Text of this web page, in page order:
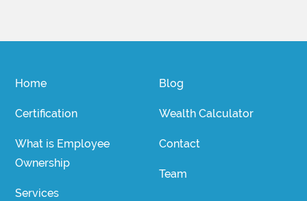
Home
Certification
What is Employee
Ownership
Services
Blog
Wealth Calculator
Contact
Team